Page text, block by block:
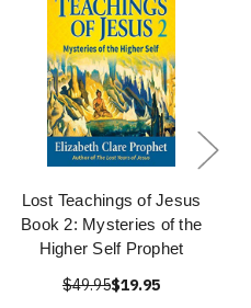
Lost Teachings of Jesus
Book 2: Mysteries of the
Higher Self Prophet
$49.95$19.95